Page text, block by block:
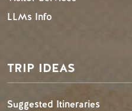
LLMs Info
TRIP IDEAS
Suggested Itineraries